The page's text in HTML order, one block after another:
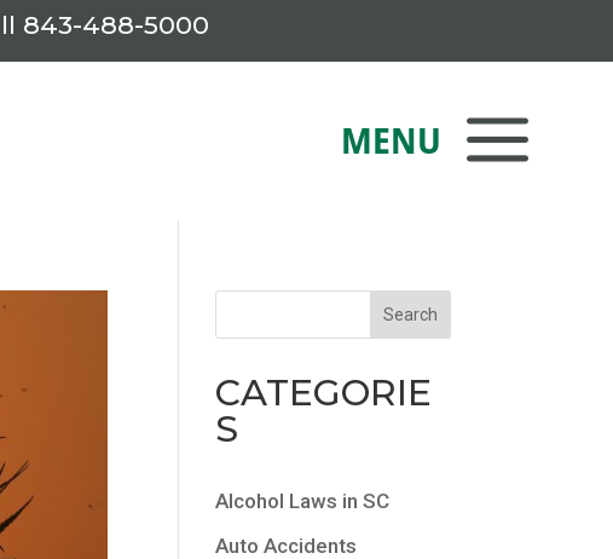
843-488-5000
CATEGORIE
S
Alcohol Laws in SC
Auto Accidents